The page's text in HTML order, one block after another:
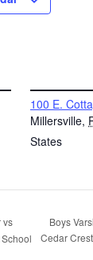
100 E.
Millersville,
States
vs
Boys
Cedar